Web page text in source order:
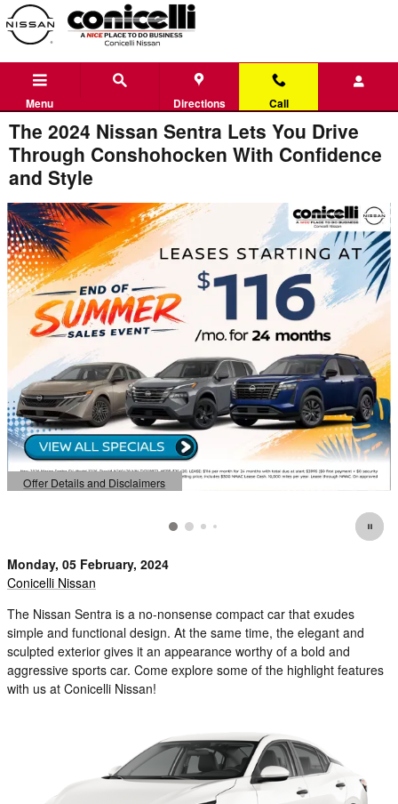
Skip to main content
Menu Directions Call
The 2024 Nissan Sentra Lets You Drive
Through Conshohocken With Confidence
and Style
Offer Details and Disclaimers
Open Details Modal
Monday, 05 February, 2024
Conicelli Nissan
The Nissan Sentra is a no-nonsense compact car that exudes
simple and functional design. At the same time, the elegant and
sculpted exterior gives it an appearance worthy of a bold and
aggressive sports car. Come explore some of the highlight features
with us at Conicelli Nissan!